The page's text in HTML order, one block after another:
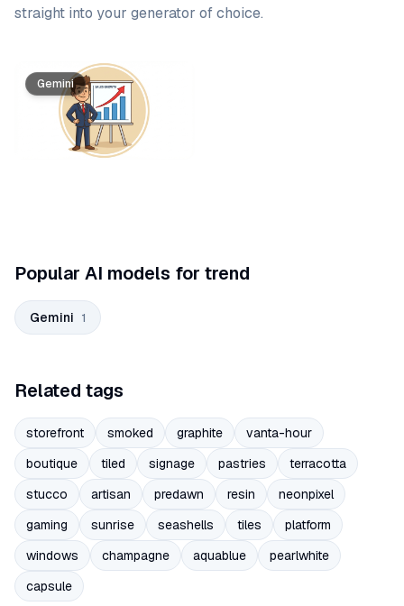
straight into your generator of choice.
Prompt list
Gemini
Popular AI models for trend
Gemini 1
Related tags
storefront smoked graphite
vanta-hour
boutique
tiled signage pastries
terracotta
stucco
artisan predawn resin
neonpixel
gaming
sunrise seashells tiles
platform
windows
champagne aquablue
pearlwhite
capsule